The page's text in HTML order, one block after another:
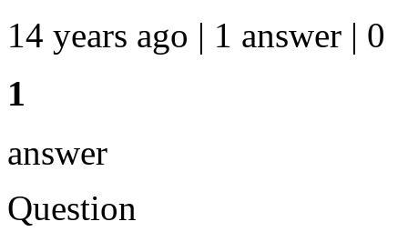
14 years ago | 1 answer | 0
1
answer
Question